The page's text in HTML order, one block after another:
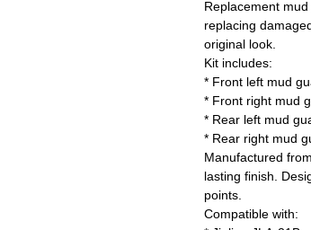
Replacement
replacing
original look.
Kit includes:
* Front left mud
* Front right mud
* Rear left mud
* Rear right mud
Manufactured
lasting finish.
points.
Compatible with: